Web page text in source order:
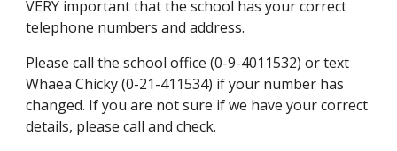
VERY important that the school has your correct
telephone numbers and address.
Please call the school office (0-9-4011532) or text
Whaea Chicky (0-21-411534) if your number has
changed. If you are not sure if we have your correct
details, please call and check.